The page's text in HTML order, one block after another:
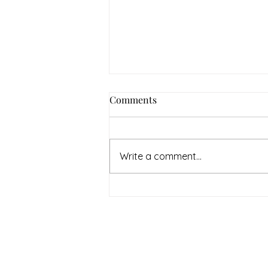
Comments
Write a comment...